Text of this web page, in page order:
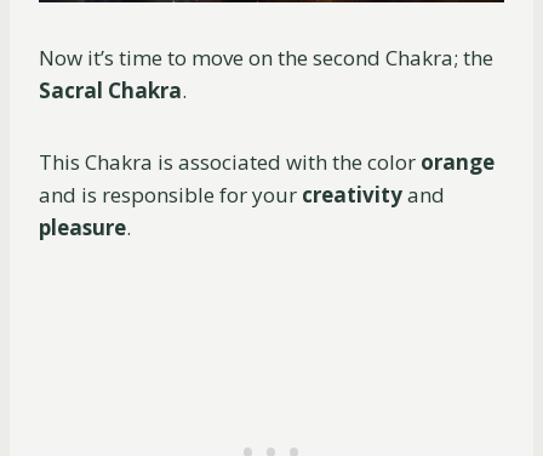
Now it’s time to move on the second Chakra; the
Sacral Chakra.
This Chakra is associated with the color orange
and is responsible for your creativityand
pleasure.